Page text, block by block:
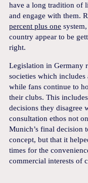
have a long tradition of
and engage with them.
percent plus one
country appear to be
right.
Legislation in Germany
societies which
while fans continue to
their clubs. This
decisions they disagree
consultation ethos not
Munich’s final decision
concept, but that it
times for the
commercial interests of